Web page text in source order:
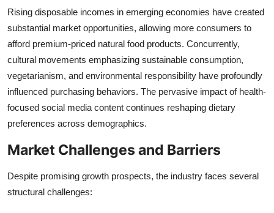
Rising disposable incomes in emerging economies have created
substantial market opportunities, allowing more consumers to
afford premium-priced natural food products. Concurrently,
cultural movements emphasizing sustainable consumption,
vegetarianism, and environmental responsibility have profoundly
influenced purchasing behaviors. The pervasive impact of health-
focused social media content continues reshaping dietary
preferences across demographics.
Market Challenges and Barriers
Despite promising growth prospects, the industry faces several
structural challenges: